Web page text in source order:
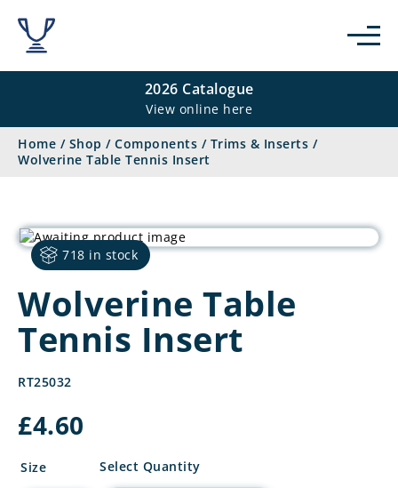
2026 Catalogue
View online here
Home / Shop / Components / Trims & Inserts /
Wolverine Table Tennis Insert
718 in stock
Wolverine Table
Tennis Insert
RT25032
£4.60
Size
Wolverine
Select Quantity